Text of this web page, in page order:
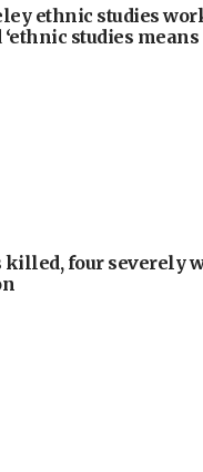
ethnic studies
studies
killed, four severely